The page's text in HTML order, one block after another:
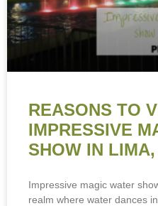
REASONS TO
IMPRESSIVE
SHOW IN
Impressive magic water
realm where water dances